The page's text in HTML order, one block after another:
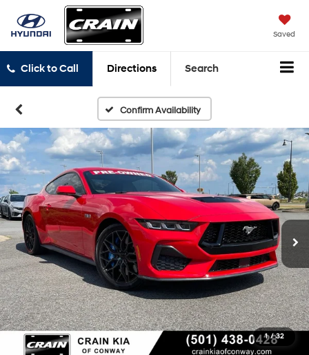
Saved
Click to Call Directions Search
Confirm Availability
1 / 32